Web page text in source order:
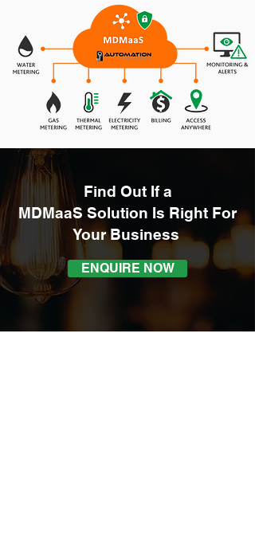
Find Out If a
MDMaaS Solution Is Right For
YourBusiness
ENQUIRE NOW